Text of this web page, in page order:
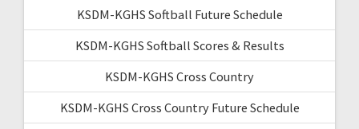
KSDM-KGHS Softball Future Schedule
KSDM-KGHS Softball Scores & Results
KSDM-KGHS Cross Country
KSDM-KGHS Cross Country Future Schedule